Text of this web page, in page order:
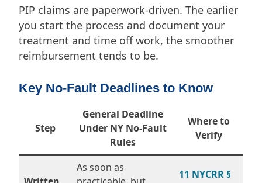
PIP claims are paperwork-driven. The earlier
you start the process and document your
treatment and time off work, the smoother
reimbursement tends to be.
Key No-Fault Deadlines to Know
Step
General Deadline
Under NY No-Fault
Rules
Where to
Verify
As soon as
11 NYCRR §